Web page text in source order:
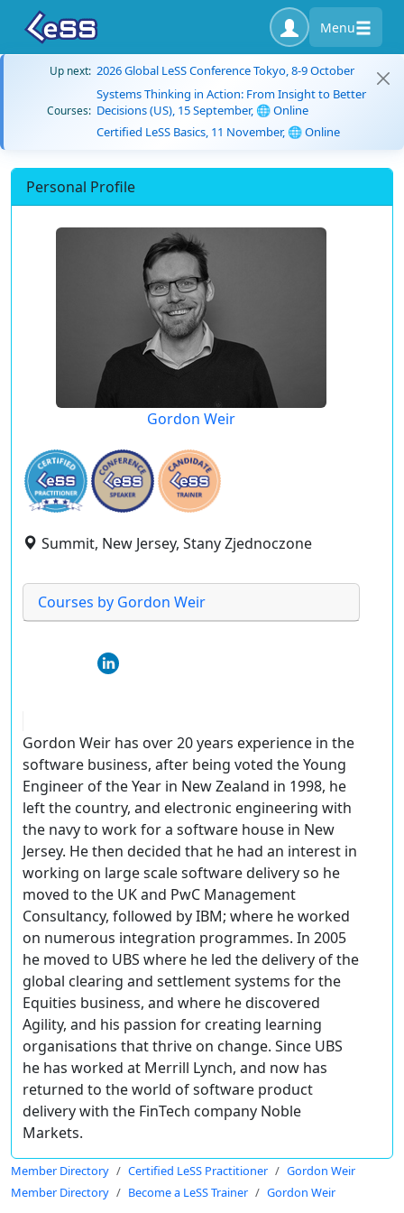
Menu
Up next: 2026 Global LeSS Conference Tokyo, 8-9 October
Courses:
Systems Thinking in Action: From Insight to Better
Decisions (US), 15 September, 🌐 Online
Certified LeSS Basics, 11 November, 🌐 Online
Personal Profile
Gordon Weir
Summit, New Jersey, Stany Zjednoczone
Courses by Gordon Weir
Gordon Weir has over 20 years experience in the
software business, after being voted the Young
Engineer of the Year in New Zealand in 1998, he
left the country, and electronic engineering with
the navy to work for a software house in New
Jersey. He then decided that he had an interest in
working on large scale software delivery so he
moved to the UK and PwC Management
Consultancy, followed by IBM; where he worked
on numerous integration programmes. In 2005
he moved to UBS where he led the delivery of the
global clearing and settlement systems for the
Equities business, and where he discovered
Agility, and his passion for creating learning
organisations that thrive on change. Since UBS
he has worked at Merrill Lynch, and now has
returned to the world of software product
delivery with the FinTech company Noble
Markets.
Member Directory Certified LeSS Practitioner
Gordon Weir
Member Directory
Become a LeSS Trainer Gordon Weir